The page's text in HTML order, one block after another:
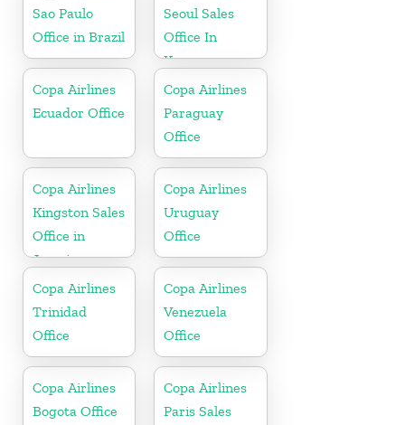
Sao Paulo
Office in Brazil
Seoul Sales
Office In
Korea
Copa Airlines
Ecuador Office
Copa Airlines
Paraguay
Office
Copa Airlines
Kingston Sales
Office in
Jamaica
Copa Airlines
Uruguay
Office
Copa Airlines
Trinidad
Office
Copa Airlines
Venezuela
Office
Copa Airlines
Bogota Office
Copa Airlines
Paris Sales